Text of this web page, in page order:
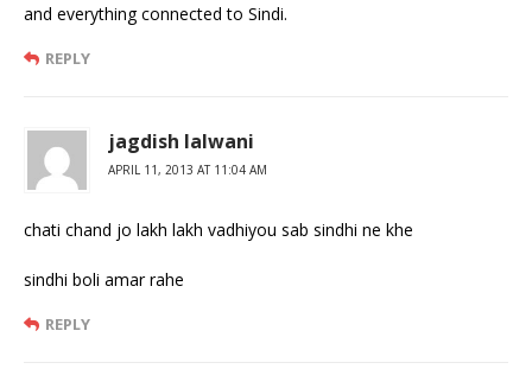
and everything connected to Sindi.
REPLY
jagdish lalwani
APRIL 11, 2013 AT 11:04 AM
chati chand jo lakh lakh vadhiyou sab sindhi ne khe
sindhi boli amar rahe
REPLY